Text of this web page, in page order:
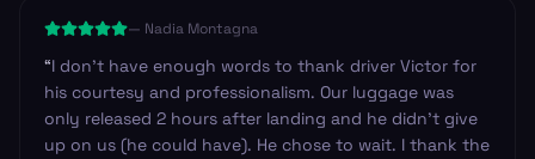
— Nadia Montagna
“I don't have enough words to thank driver Victor for
his courtesy and professionalism. Our luggage was
only released 2 hours after landing and he didn't give
up on us (he could have). He chose to wait. I thank the